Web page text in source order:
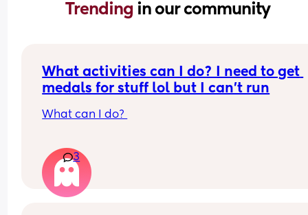
Trending in our community
What activities can I do? I need to get
medals for stuff lol but I can't run
What can I do?
got inflamed and fibromyalgia kicked in and I
even run 5mins without blowing up like a
What can I do that can get me medals but is not
3